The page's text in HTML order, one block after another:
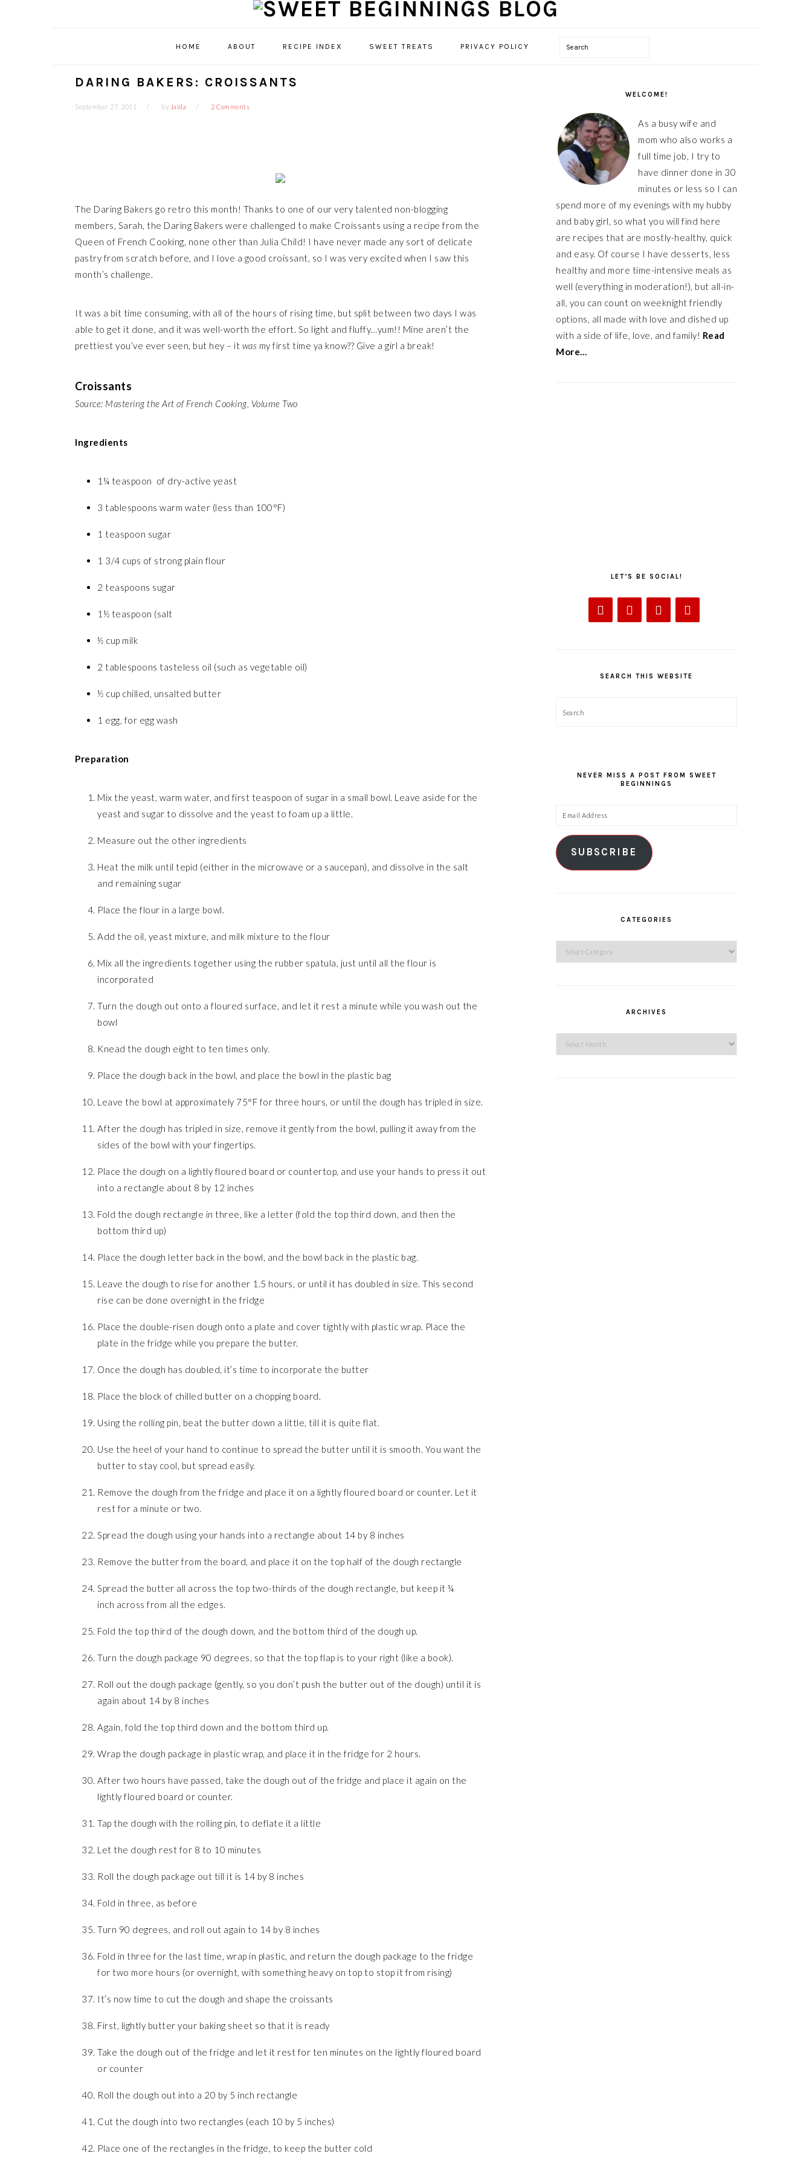
HOME ABOUT RECIPE INDEX SWEET TREATS PRIVACY POLICY Search
DARING BAKERS: CROISSANTS
September 27, 2011 by Jaida 2 Comments
The Daring Bakers go retro this month! Thanks to one of our very talented non-blogging
members, Sarah, the Daring Bakers were challenged to make Croissants using a recipe from the
Queen of French Cooking, none other than Julia Child! I have never made any sort of delicate
pastry from scratch before, and I love a good croissant, so I was very excited when I saw this
month’s challenge.
It was a bit time consuming, with all of the hours of rising time, but split between two days I was
able to get it done, and it was well-worth the effort. So light and fluffy…yum!! Mine aren’t the
prettiest you’ve ever seen, but hey – it was my first time ya know?? Give a girl a break!
Croissants
Source: Mastering the Art of French Cooking, Volume Two
Ingredients
1¼ teaspoon of dry-active yeast
3 tablespoons warm water (less than 100°F)
1 teaspoon sugar
1 3/4 cups of strong plain flour
2 teaspoons sugar
1½ teaspoon (salt
½ cup milk
2 tablespoons tasteless oil (such as vegetable oil)
½ cup chilled, unsalted butter
1 egg, for egg wash
Preparation
Mix the yeast, warm water, and first teaspoon of sugar in a small bowl. Leave aside for the
yeast and sugar to dissolve and the yeast to foam up a little.
Measure out the other ingredients
Heat the milk until tepid (either in the microwave or a saucepan), and dissolve in the salt
and remaining sugar
Place the flour in a large bowl.
Add the oil, yeast mixture, and milk mixture to the flour
Mix all the ingredients together using the rubber spatula, just until all the flour is
incorporated
Turn the dough out onto a floured surface, and let it rest a minute while you wash out the
bowl
Knead the dough eight to ten times only.
Place the dough back in the bowl, and place the bowl in the plastic bag
Leave the bowl at approximately 75°F for three hours, or until the dough has tripled in size.
After the dough has tripled in size, remove it gently from the bowl, pulling it away from the
sides of the bowl with your fingertips.
Place the dough on a lightly floured board or countertop, and use your hands to press it out
into a rectangle about 8 by 12 inches
Fold the dough rectangle in three, like a letter (fold the top third down, and then the
bottom third up)
Place the dough letter back in the bowl, and the bowl back in the plastic bag.
Leave the dough to rise for another 1.5 hours, or until it has doubled in size. This second
rise can be done overnight in the fridge
Place the double-risen dough onto a plate and cover tightly with plastic wrap. Place the
plate in the fridge while you prepare the butter.
Once the dough has doubled, it’s time to incorporate the butter
Place the block of chilled butter on a chopping board.
Using the rolling pin, beat the butter down a little, till it is quite flat.
Use the heel of your hand to continue to spread the butter until it is smooth. You want the
butter to stay cool, but spread easily.
Remove the dough from the fridge and place it on a lightly floured board or counter. Let it
rest for a minute or two.
Spread the dough using your hands into a rectangle about 14 by 8 inches
Remove the butter from the board, and place it on the top half of the dough rectangle
Spread the butter all across the top two-thirds of the dough rectangle, but keep it ¼
inch across from all the edges.
Fold the top third of the dough down, and the bottom third of the dough up.
Turn the dough package 90 degrees, so that the top flap is to your right (like a book).
Roll out the dough package (gently, so you don’t push the butter out of the dough) until it is
again about 14 by 8 inches
Again, fold the top third down and the bottom third up.
Wrap the dough package in plastic wrap, and place it in the fridge for 2 hours.
After two hours have passed, take the dough out of the fridge and place it again on the
lightly floured board or counter.
Tap the dough with the rolling pin, to deflate it a little
Let the dough rest for 8 to 10 minutes
Roll the dough package out till it is 14 by 8 inches
Fold in three, as before
Turn 90 degrees, and roll out again to 14 by 8 inches
Fold in three for the last time, wrap in plastic, and return the dough package to the fridge
for two more hours (or overnight, with something heavy on top to stop it from rising)
It’s now time to cut the dough and shape the croissants
First, lightly butter your baking sheet so that it is ready
Take the dough out of the fridge and let it rest for ten minutes on the lightly floured board
or counter
Roll the dough out into a 20 by 5 inch rectangle
Cut the dough into two rectangles (each 10 by 5 inches)
Place one of the rectangles in the fridge, to keep the butter cold
WELCOME!
As a busy wife and
mom who also works a
full time job, I try to
have dinner done in 30
minutes or less so I can
spend more of my evenings with my hubby
and baby girl, so what you will find here
are recipes that are mostly-healthy, quick
and easy. Of course I have desserts, less
healthy and more time-intensive meals as
well (everything in moderation!), but all-in-
all, you can count on weeknight friendly
options, all made with love and dished up
with a side of life, love, and family! Read
More…
LET’S BE SOCIAL!
SEARCH THIS WEBSITE
Search
NEVER MISS A POST FROM SWEET
BEGINNINGS
Email
SUBSCRIBE
CATEGORIES
Categories
ARCHIVES
Archives